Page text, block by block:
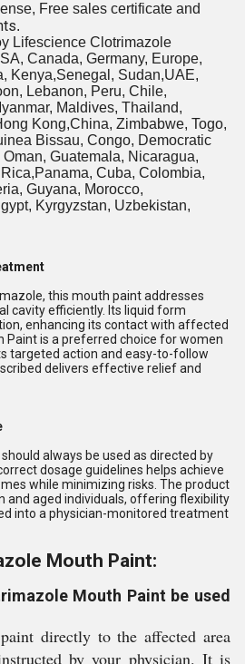
Free sales certificate and
.
Lifescience Clotrimazole
Canada, Germany, Europe,
Kenya,Senegal, Sudan,UAE,
Lebanon, Peru, Chile,
Maldives, Thailand,
Kong,China, Zimbabwe, Togo,
Bissau, Congo, Democratic
Guatemala, Nicaragua,
Cuba, Colombia,
Guyana, Morocco,
Kyrgyzstan, Uzbekistan,
this mouth paint addresses
cavity efficiently. Its liquid form
enhancing its contact with affected
Paint is a preferred choice for women
targeted action and easy-to-follow
delivers effective relief and
always be used as directed by
dosage guidelines helps achieve
while minimizing risks. The product
and aged individuals, offering flexibility
into a physician-monitored treatment
Mouth Paint:
Mouth Paint be used
directly to the affected area
by your physician. It is